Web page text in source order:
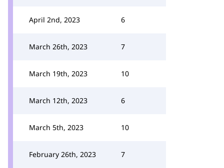
April 2nd, 2023 6
March 26th, 2023 7
March 19th, 2023 10
March 12th, 2023 6
March 5th, 2023 10
February 26th, 2023 7